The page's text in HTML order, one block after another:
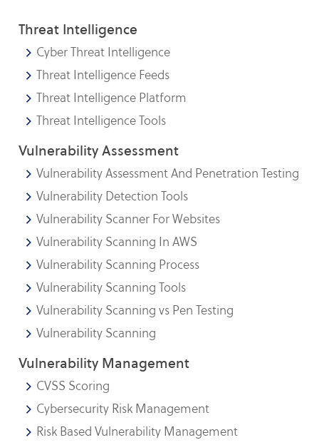
Threat Intelligence
Cyber Threat Intelligence
Threat Intelligence Feeds
Threat Intelligence Platform
Threat Intelligence Tools
Vulnerability Assessment
Vulnerability Assessment And Penetration Testing
Vulnerability Detection Tools
Vulnerability Scanner For Websites
Vulnerability Scanning In AWS
Vulnerability Scanning Process
Vulnerability Scanning Tools
Vulnerability Scanning vs Pen Testing
Vulnerability Scanning
Vulnerability Management
CVSS Scoring
Cybersecurity Risk Management
Risk Based Vulnerability Management